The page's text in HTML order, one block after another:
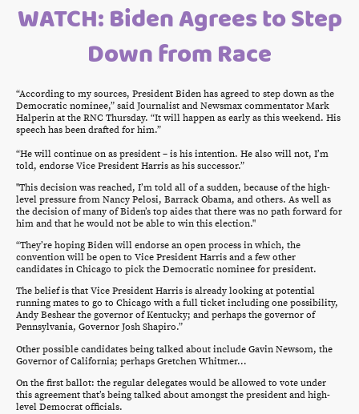
WATCH: Biden Agrees to Step
Down from Race
“According to my sources, President Biden has agreed to step down as the
Democratic nominee,” said Journalist and Newsmax commentator Mark
Halperin at the RNC Thursday. “It will happen as early as this weekend. His
speech has been drafted for him.”
“He will continue on as president – is his intention. He also will not, I’m
told, endorse Vice President Harris as his successor.”
"This decision was reached, I’m told all of a sudden, because of the high-
level pressure from Nancy Pelosi, Barrack Obama, and others. As well as
the decision of many of Biden’s top aides that there was no path forward for
him and that he would not be able to win this election."
“They’re hoping Biden will endorse an open process in which, the
convention will be open to Vice President Harris and a few other
candidates in Chicago to pick the Democratic nominee for president.
The belief is that Vice President Harris is already looking at potential
running mates to go to Chicago with a full ticket including one possibility,
Andy Beshear the governor of Kentucky; and perhaps the governor of
Pennsylvania, Governor Josh Shapiro.”
Other possible candidates being talked about include Gavin Newsom, the
Governor of California; perhaps Gretchen Whitmer…
On the first ballot: the regular delegates would be allowed to vote under
this agreement that’s being talked about amongst the president and high-
level Democrat officials.